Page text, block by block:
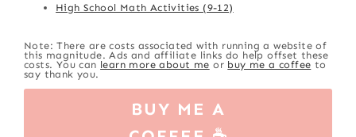
High School Math Activities (9-12)
Note: There are costs associated with running a website of
this magnitude. Ads and affiliate links do help offset these
costs. You can learn more about me or buy me a coffee to
say thank you.
BUY ME A